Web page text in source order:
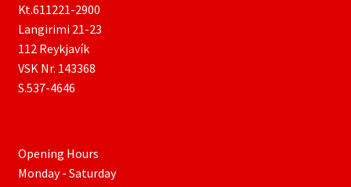
Kt.611221-2900
Langirimi 21-23
112 Reykjavík
VSK Nr. 143368
S.537-4646
Opening Hours
Monday - Saturday